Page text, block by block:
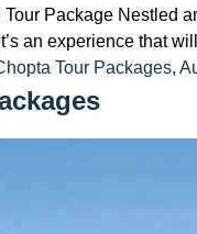
Package
an experience that
Tour Packages,